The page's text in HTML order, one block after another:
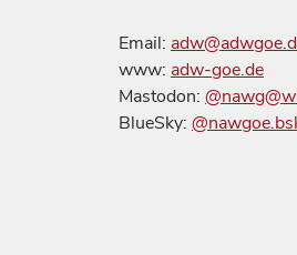
Email:
www: adw-goe.de
Mastodon:
BlueSky: